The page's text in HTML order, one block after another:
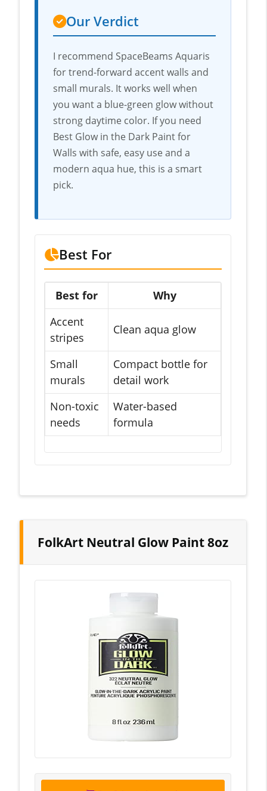
Our Verdict
I recommend SpaceBeams Aquaris
for trend-forward accent walls and
small murals. It works well when
you want a blue-green glow without
strong daytime color. If you need
Best Glow in the Dark Paint for
Walls with safe, easy use and a
modern aqua hue, this is a smart
pick.
Best For
Best for
Why
Accent
stripes
Clean aqua glow
Small
murals
Compact bottle for
detail work
Non-toxic
needs
Water-based
formula
FolkArt Neutral Glow Paint 8oz